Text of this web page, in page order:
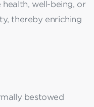
well-being, or
thereby enriching
bestowed